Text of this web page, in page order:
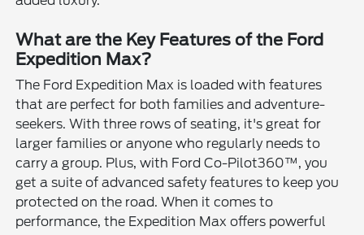
What are the Key Features of the Ford
Expedition Max?
The Ford Expedition Max is loaded with features
that are perfect for both families and adventure-
seekers. With three rows of seating, it's great for
larger families or anyone who regularly needs to
carry a group. Plus, with Ford Co-Pilot360™, you
get a suite of advanced safety features to keep you
protected on the road. When it comes to
performance, the Expedition Max offers powerful